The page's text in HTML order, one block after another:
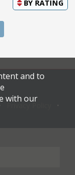
BY RATING
and to
with our